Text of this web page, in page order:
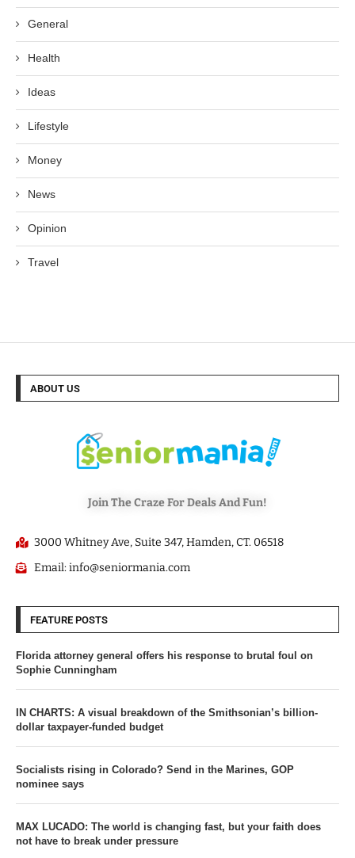
General
Health
Ideas
Lifestyle
Money
News
Opinion
Travel
ABOUT US
Join The Craze For Deals And Fun!
3000 Whitney Ave, Suite 347, Hamden, CT. 06518
Email: info@seniormania.com
FEATURE POSTS
Florida attorney general offers his response to brutal foul on
Sophie Cunningham
IN CHARTS: A visual breakdown of the Smithsonian’s billion-
dollar taxpayer-funded budget
Socialists rising in Colorado? Send in the Marines, GOP
nominee says
MAX LUCADO: The world is changing fast, but your faith does
not have to break under pressure